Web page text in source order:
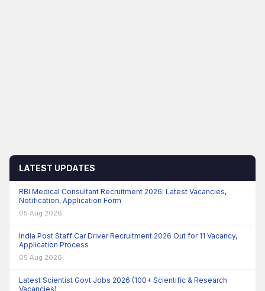
LATEST UPDATES
RBI Medical Consultant Recruitment 2026: Latest Vacancies,
Notification, Application Form
05 Aug 2026
India Post Staff Car Driver Recruitment 2026 Out for 11 Vacancy,
Application Process
05 Aug 2026
Latest Scientist Govt Jobs 2026 (100+ Scientific & Research
Vacancies)